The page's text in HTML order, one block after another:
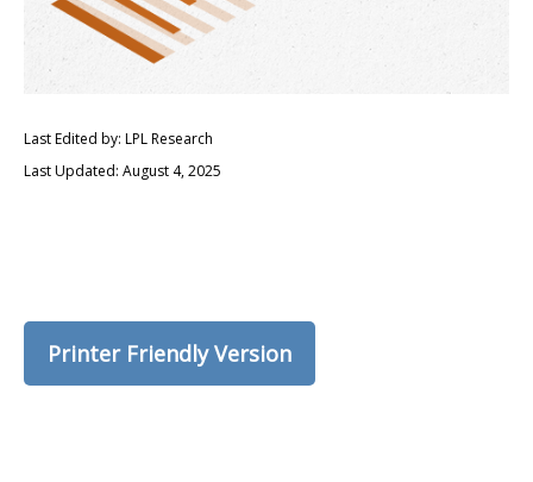
Last Edited by: LPL Research
Last Updated: August 4, 2025
Printer Friendly Version